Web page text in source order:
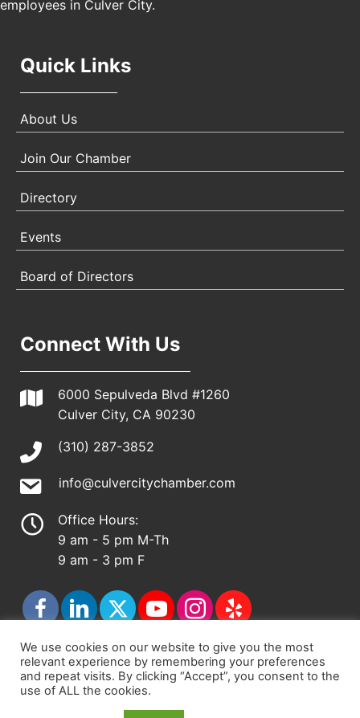
employees in Culver City.
Quick Links
About Us
Join Our Chamber
Directory
Events
Board of Directors
Connect With Us
6000 Sepulveda Blvd #1260
Culver City, CA 90230
(310) 287-3852
info@culvercitychamber.com
Office Hours:
9 am - 5 pm M-Th
9 am - 3 pm F
© 2026 - Culver City Chamber of Commerce |
Accessibility Statement
Sitemap
We use cookies on our website to give you the most
relevant experience by remembering your preferences
and repeat visits. By clicking “Accept”, you consent to the
use of ALL the cookies.